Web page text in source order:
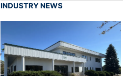
INDUSTRY NEWS